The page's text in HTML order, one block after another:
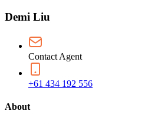
Demi Liu
Contact Agent
+61 434 192 556
About